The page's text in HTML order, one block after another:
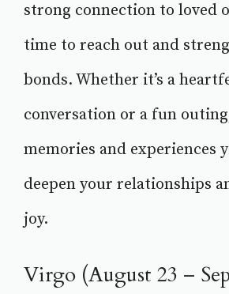
strong connection to loved
time to reach out and
bonds. Whether it’s a
conversation or a fun
memories and experiences
deepen your relationships
joy.
Virgo (August 23 –